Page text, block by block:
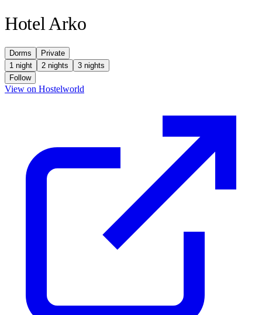
Hotel Arko
Dorms
Private
1 night
2 nights
3 nights
Follow
View on Hostelworld